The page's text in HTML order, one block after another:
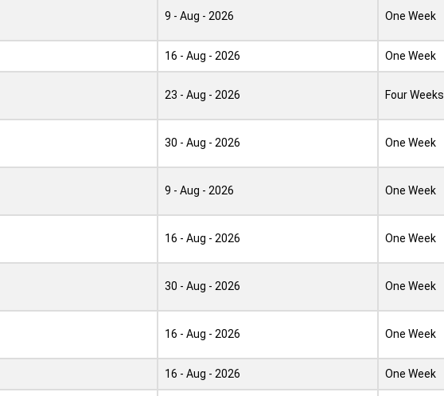
9 - Aug - 2026 One Week
16 - Aug - 2026 One Week
23 - Aug - 2026 Four Weeks
30 - Aug - 2026 One Week
9 - Aug - 2026 One Week
16 - Aug - 2026 One Week
30 - Aug - 2026 One Week
16 - Aug - 2026 One Week
16 - Aug - 2026 One Week